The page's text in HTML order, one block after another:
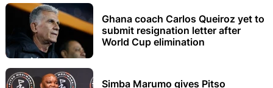
Ghana coach Carlos Queiroz yet to
submit resignation letter after
World Cup elimination
Simba Marumo gives Pitso